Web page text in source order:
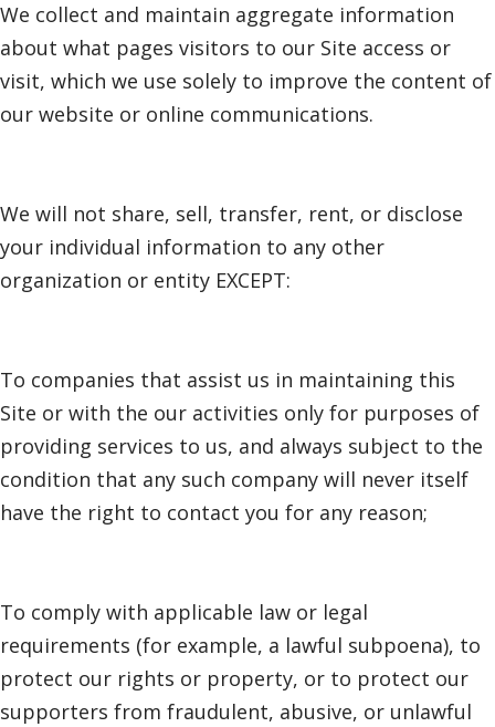
We collect and maintain aggregate information
about what pages visitors to our Site access or
visit, which we use solely to improve the content of
our website or online communications.
We will not share, sell, transfer, rent, or disclose
your individual information to any other
organization or entity EXCEPT:
To companies that assist us in maintaining this
Site or with the our activities only for purposes of
providing services to us, and always subject to the
condition that any such company will never itself
have the right to contact you for any reason;
To comply with applicable law or legal
requirements (for example, a lawful subpoena), to
protect our rights or property, or to protect our
supporters from fraudulent, abusive, or unlawful